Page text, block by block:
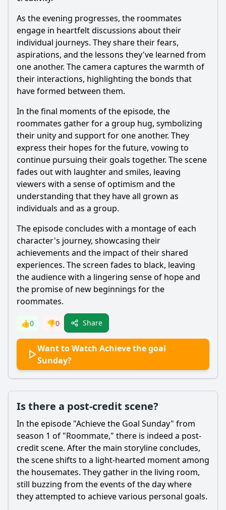
As the evening progresses, the roommates
engage in heartfelt discussions about their
individual journeys. They share their fears,
aspirations, and the lessons they've learned from
one another. The camera captures the warmth of
their interactions, highlighting the bonds that
have formed between them.
In the final moments of the episode, the
roommates gather for a group hug, symbolizing
their unity and support for one another. They
express their hopes for the future, vowing to
continue pursuing their goals together. The scene
fades out with laughter and smiles, leaving
viewers with a sense of optimism and the
understanding that they have all grown as
individuals and as a group.
The episode concludes with a montage of each
character's journey, showcasing their
achievements and the impact of their shared
experiences. The screen fades to black, leaving
the audience with a lingering sense of hope and
the promise of new beginnings for the
roommates.
👍0 👎0 Share
Want to Watch Achieve the goal
Sunday?
Is there a post-credit scene?
In the episode "Achieve the Goal Sunday" from
season 1 of "Roommate," there is indeed a post-
credit scene. After the main storyline concludes,
the scene shifts to a light-hearted moment among
the housemates. They gather in the living room,
still buzzing from the events of the day where
they attempted to achieve various personal goals.